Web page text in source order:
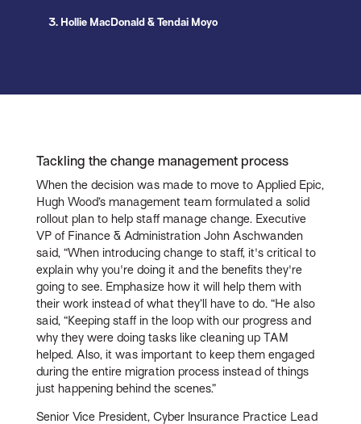
3. Hollie MacDonald & Tendai Moyo
Tackling the change management process
When the decision was made to move to Applied Epic,
Hugh Wood’s management team formulated a solid
rollout plan to help staff manage change. Executive
VP of Finance & Administration John Aschwanden
said, “When introducing change to staff, it's critical to
explain why you're doing it and the benefits they're
going to see. Emphasize how it will help them with
their work instead of what they’ll have to do. “He also
said, “Keeping staff in the loop with our progress and
why they were doing tasks like cleaning up TAM
helped. Also, it was important to keep them engaged
during the entire migration process instead of things
just happening behind the scenes.”
Senior Vice President, Cyber Insurance Practice Lead